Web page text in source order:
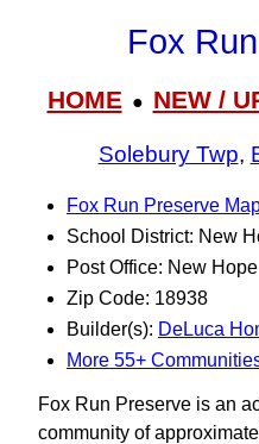
Fox
HOME● NEW /
Solebury Twp,
Fox Run Preserve
School District: New
Post Office: New Hope
Zip Code: 18938
Builder(s): DeLuca
More 55+
Fox Run Preserve is an
community of